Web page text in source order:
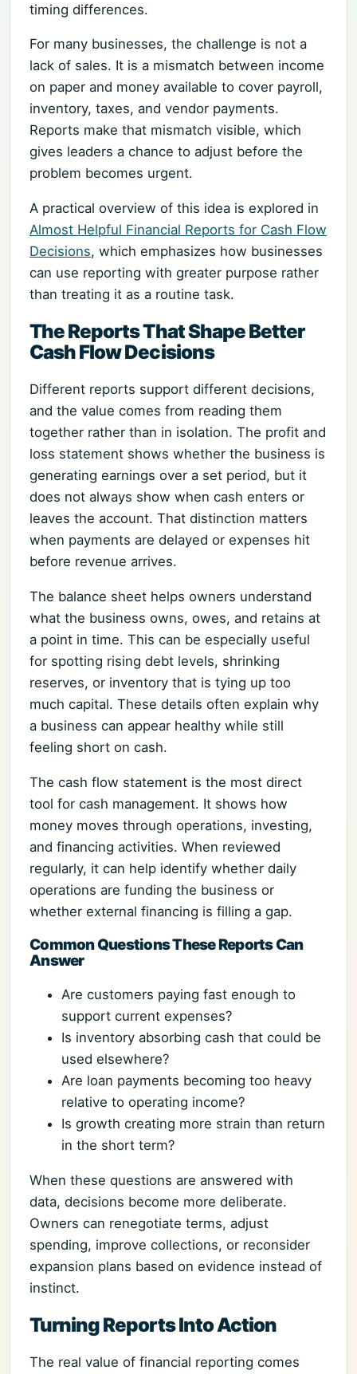
timing differences.
For many businesses, the challenge is not a
lack of sales. It is a mismatch between income
on paper and money available to cover payroll,
inventory, taxes, and vendor payments.
Reports make that mismatch visible, which
gives leaders a chance to adjust before the
problem becomes urgent.
A practical overview of this idea is explored in
Almost Helpful Financial Reports for Cash Flow
Decisions, which emphasizes how businesses
can use reporting with greater purpose rather
than treating it as a routine task.
The Reports That Shape Better
Cash Flow Decisions
Different reports support different decisions,
and the value comes from reading them
together rather than in isolation. The profit and
loss statement shows whether the business is
generating earnings over a set period, but it
does not always show when cash enters or
leaves the account. That distinction matters
when payments are delayed or expenses hit
before revenue arrives.
The balance sheet helps owners understand
what the business owns, owes, and retains at
a point in time. This can be especially useful
for spotting rising debt levels, shrinking
reserves, or inventory that is tying up too
much capital. These details often explain why
a business can appear healthy while still
feeling short on cash.
The cash flow statement is the most direct
tool for cash management. It shows how
money moves through operations, investing,
and financing activities. When reviewed
regularly, it can help identify whether daily
operations are funding the business or
whether external financing is filling a gap.
Common Questions These Reports Can
Answer
Are customers paying fast enough to
support current expenses?
Is inventory absorbing cash that could be
used elsewhere?
Are loan payments becoming too heavy
relative to operating income?
Is growth creating more strain than return
in the short term?
When these questions are answered with
data, decisions become more deliberate.
Owners can renegotiate terms, adjust
spending, improve collections, or reconsider
expansion plans based on evidence instead of
instinct.
Turning Reports Into Action
The real value of financial reporting comes